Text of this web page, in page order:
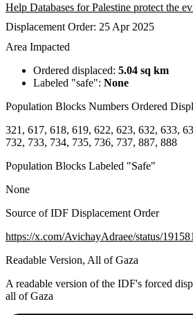
Help Databases for Palestine protect the
Displacement Order: 25 Apr 2025
Area Impacted
Ordered displaced: 5.04 sq km
Labeled "safe": None
Population Blocks Numbers Ordered
321, 617, 618, 619, 622, 623, 632, 633,
732, 733, 734, 735, 736, 737, 887, 888
Population Blocks Labeled "Safe"
None
Source of IDF Displacement Order
https://x.com/AvichayAdraee/status/
Readable Version, All of Gaza
A readable version of the IDF's forced
all of Gaza